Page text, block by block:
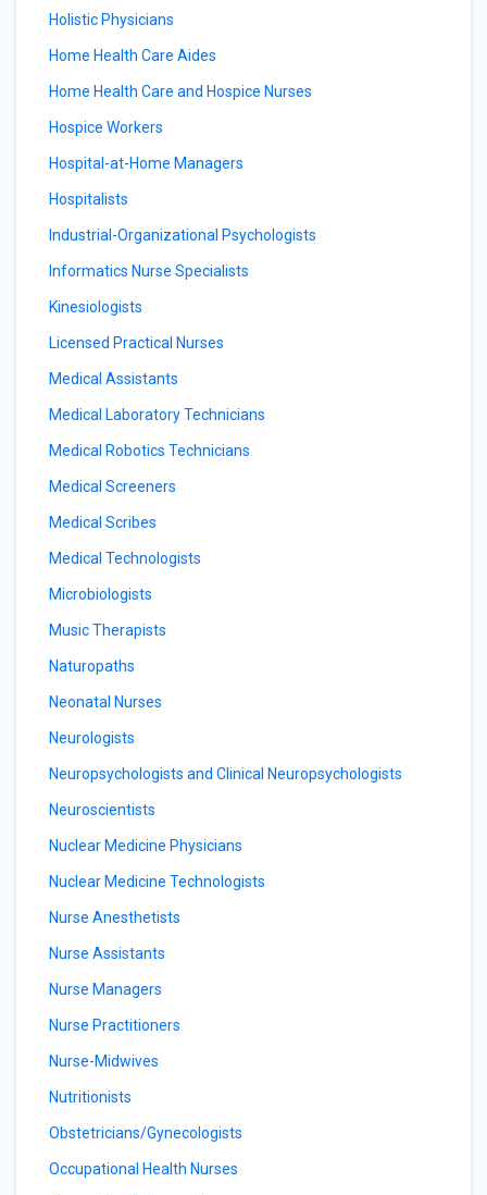
Holistic Physicians
Home Health Care Aides
Home Health Care and Hospice Nurses
Hospice Workers
Hospital-at-Home Managers
Hospitalists
Industrial-Organizational Psychologists
Informatics Nurse Specialists
Kinesiologists
Licensed Practical Nurses
Medical Assistants
Medical Laboratory Technicians
Medical Robotics Technicians
Medical Screeners
Medical Scribes
Medical Technologists
Microbiologists
Music Therapists
Naturopaths
Neonatal Nurses
Neurologists
Neuropsychologists and Clinical Neuropsychologists
Neuroscientists
Nuclear Medicine Physicians
Nuclear Medicine Technologists
Nurse Anesthetists
Nurse Assistants
Nurse Managers
Nurse Practitioners
Nurse-Midwives
Nutritionists
Obstetricians/Gynecologists
Occupational Health Nurses